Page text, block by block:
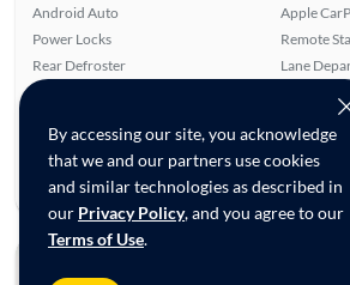
By accessing our site, you acknowledge
that we and our partners use cookies
and similar technologies as described in
our Privacy Policy, and you agree to our
Terms of Use.
Android Auto
Power Locks
Rear Defroster
Apple
Remote
Lane
SiriusXM
Ratings & reviews
Average Rating: 4.56/5
Number of Reviews: 9